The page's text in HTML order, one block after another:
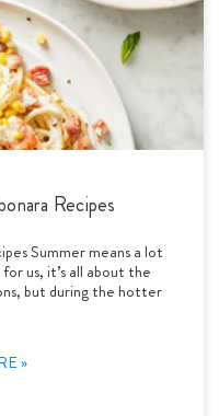
Recipes
Summer means a lot
us, it’s all about the
but during the hotter
»